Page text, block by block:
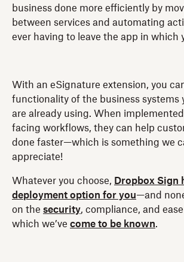
business done more efficiently by
between services and automating
ever having to leave the app in which
With an eSignature extension, you
functionality of the business systems
are already using. When
facing workflows, they can help
done faster—which is something we
appreciate!
Whatever you choose, Dropbox Sign
deployment option for you—and
on the security, compliance, and
which we’ve come to be known.